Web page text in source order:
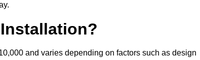
and varies depending on factors such as design